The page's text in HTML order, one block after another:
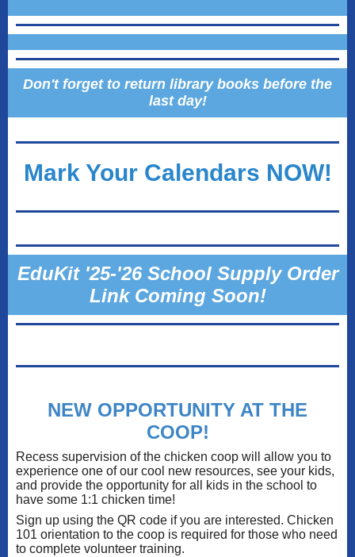
Don't forget to return library books before the
last day!
Mark Your Calendars NOW!
EduKit '25-'26 School Supply Order
Link Coming Soon!
NEW OPPORTUNITY AT THE
COOP!
Recess supervision of the chicken coop will allow you to
experience one of our cool new resources, see your kids,
and provide the opportunity for all kids in the school to
have some 1:1 chicken time!
Sign up using the QR code if you are interested. Chicken
101 orientation to the coop is required for those who need
to complete volunteer training.